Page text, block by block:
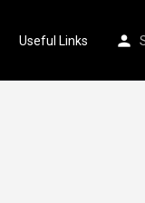
Useful Links